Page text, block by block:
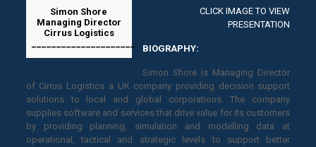
Simon Shore
Managing Director
Cirrus Logistics
_____________________
CLICK IMAGE TO VIEW
PRESENTATION
BIOGRAPHY:
Simon Shore is Managing Director
of Cirrus Logistics a UK company providing decision support
solutions to local and global corporations. The company
supplies software and services that drive value for its customers
by providing planning, simulation and modelling data at
operational, tactical and strategic levels to support better